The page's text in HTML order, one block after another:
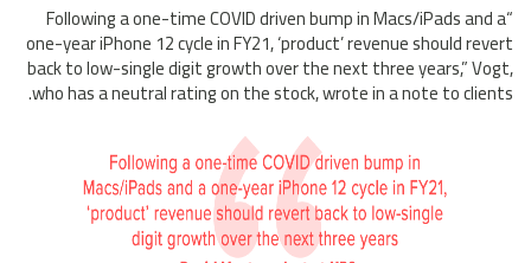
“Following a one-time COVID driven bump in Macs/iPads and a
one-year iPhone 12 cycle in FY21, ‘product’ revenue should revert
back to low-single digit growth over the next three years,” Vogt,
who has a neutral rating on the stock, wrote in a note to clients.